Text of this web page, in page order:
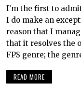
I’m the first to
I do make an
reason that I
that it resolves the
FPS genre; the
READ MORE